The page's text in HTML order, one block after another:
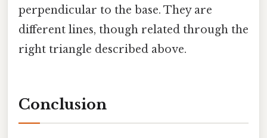
perpendicular to the base. They are
different lines, though related through the
right triangle described above.
Conclusion